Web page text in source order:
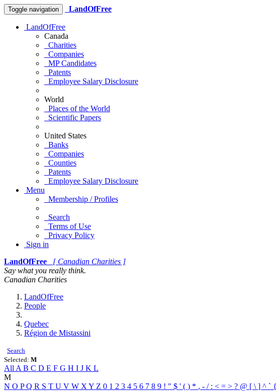
Toggle navigation LandOfFree
LandOfFree
Canada
Charities
Companies
MP Candidates
Patents
Employee Salary Disclosure
World
Places of the World
Scientific Papers
United States
Banks
Companies
Counties
Patents
Employee Salary Disclosure
Menu
Membership / Profiles
Search
Terms of Use
Privacy Policy
Sign in
LandOfFree
[ Canadian Charities ]
Say what you really think.
Canadian Charities
LandOfFree
People
Quebec
Région de Mistassini
Search
Selected: M
All A B C D E F G H I J K L
M
N O PQ R S T U V W X Y Z 0 1 2 3 4 5 6 7 8 9 ! " $ ' ( ) * , - / : < = > ? @ [ \ ] ^ ` {